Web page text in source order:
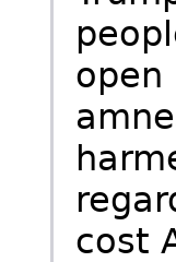
open
cost